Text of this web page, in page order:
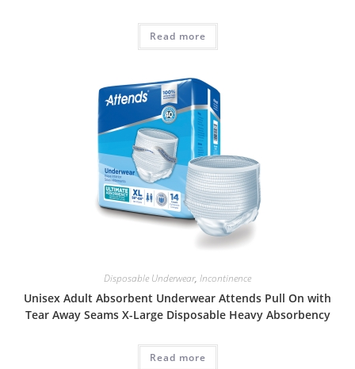
Read more
Disposable Underwear, Incontinence
Unisex Adult Absorbent Underwear Attends Pull On with
Tear Away Seams X-Large Disposable Heavy Absorbency
Read more